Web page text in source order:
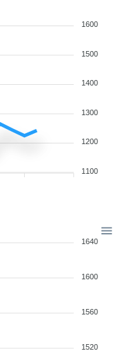
1600
1500
1400
1300
1200
1100
1640
1600
1560
1520